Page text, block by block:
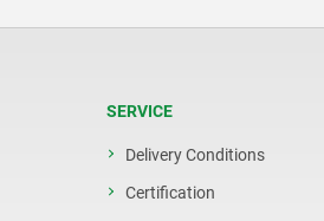
SERVICE
Delivery Conditions
Certification